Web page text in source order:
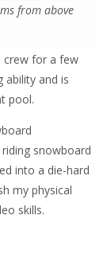
from above
crew for a few
ability and is
pool.
snowboard
into a die-hard
my physical
skills.